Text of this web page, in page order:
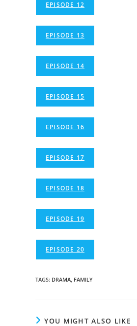
EPISODE 12
EPISODE 13
EPISODE 14
EPISODE 15
EPISODE 16
EPISODE 17
EPISODE 18
EPISODE 19
EPISODE 20
TAGS: DRAMA, FAMILY
YOU MIGHT ALSO LIKE